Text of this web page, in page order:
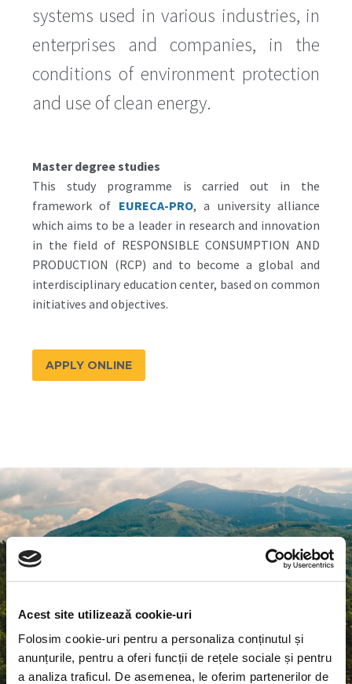
Acest site utilizează cookie-uri
Folosim cookie-uri pentru a personaliza conținutul și
anunțurile, pentru a oferi funcții de rețele sociale și pentru
a analiza traficul. De asemenea, le oferim partenerilor de
systems used in various industries, in
enterprises and companies, in the
conditions of environment protection
and use of clean energy.
Master degree studies
This study programme is carried out in the
framework of EURECA-PRO, a university alliance
which aims to be a leader in research and innovation
in the field of RESPONSIBLE CONSUMPTION AND
PRODUCTION (RCP) and to become a global and
interdisciplinary education center, based on common
initiatives and objectives.
APPLY ONLINE
EURECA-PRO
is a European university
CONSUMPTION AND PRODUCTION (RCP)